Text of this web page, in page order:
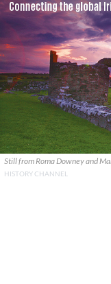
Still from Roma Downey and
HISTORY CHANNEL